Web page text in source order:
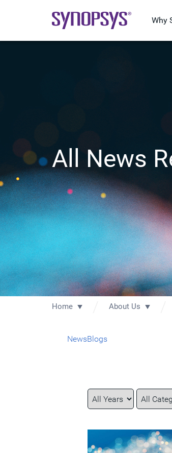
Why
All News
Home About Us
NewsBlogs
Year
Category
Keywords